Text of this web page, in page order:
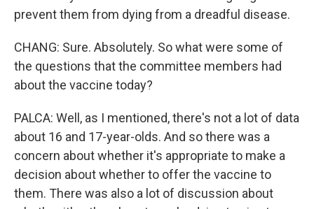
prevent them from dying from a dreadful disease.
CHANG: Sure. Absolutely. So what were some of
the questions that the committee members had
about the vaccine today?
PALCA: Well, as I mentioned, there's not a lot of data
about 16 and 17-year-olds. And so there was a
concern about whether it's appropriate to make a
decision about whether to offer the vaccine to
them. There was also a lot of discussion about